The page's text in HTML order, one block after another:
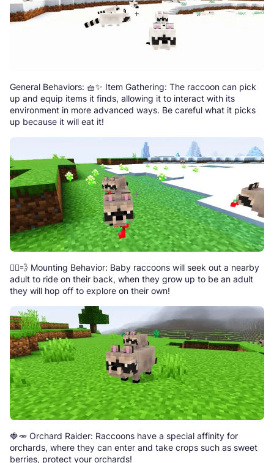
General Behaviors: 🧺✨ Item Gathering: The raccoon can pick
up and equip items it finds, allowing it to interact with its
environment in more advanced ways. Be careful what it picks
up because it will eat it!
🏃‍♂️💨 Mounting Behavior: Baby raccoons will seek out a nearby
adult to ride on their back, when they grow up to be an adult
they will hop off to explore on their own!
🍓🥕 Orchard Raider: Raccoons have a special affinity for
orchards, where they can enter and take crops such as sweet
berries, protect your orchards!